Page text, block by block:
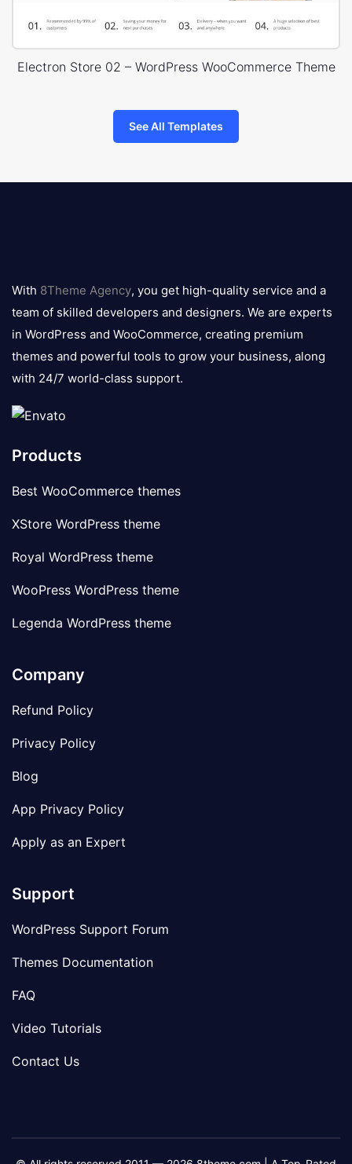
Electron Store 02 – WordPress WooCommerce Theme
See All Templates
logo
With 8Theme Agency, you get high-quality service and a
team of skilled developers and designers. We are experts
in WordPress and WooCommerce, creating premium
themes and powerful tools to grow your business, along
with 24/7 world-class support.
Products
Best WooCommerce themes
XStore WordPress theme
Royal WordPress theme
WooPress WordPress theme
Legenda WordPress theme
Company
Refund Policy
Privacy Policy
Blog
App Privacy Policy
Apply as an Expert
Support
WordPress Support Forum
Themes Documentation
FAQ
Video Tutorials
Contact Us